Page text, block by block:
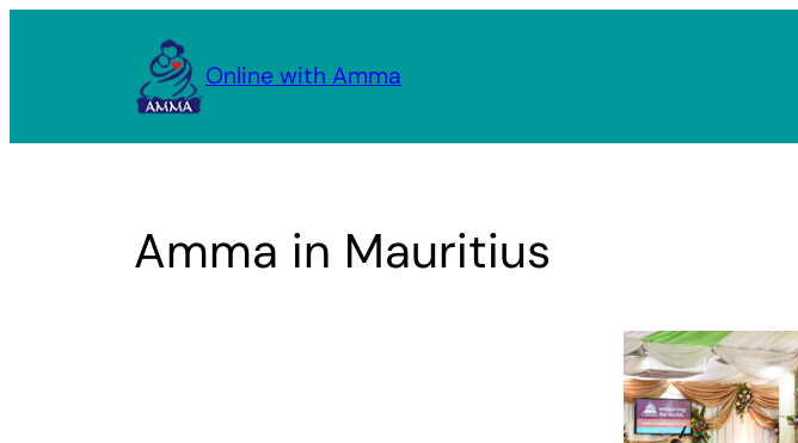
Online with Amma
Amma in Mauritius